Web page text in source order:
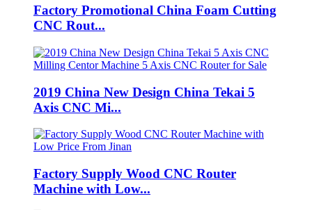
Factory Promotional China Foam Cutting
CNC Rout...
2019 China New Design China Tekai 5
Axis CNC Mi...
Factory Supply Wood CNC Router
Machine with Low...